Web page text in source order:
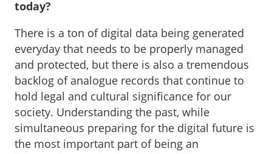
today?
There is a ton of digital data being generated
everyday that needs to be properly managed
and protected, but there is also a tremendous
backlog of analogue records that continue to
hold legal and cultural significance for our
society. Understanding the past, while
simultaneous preparing for the digital future is
the most important part of being an